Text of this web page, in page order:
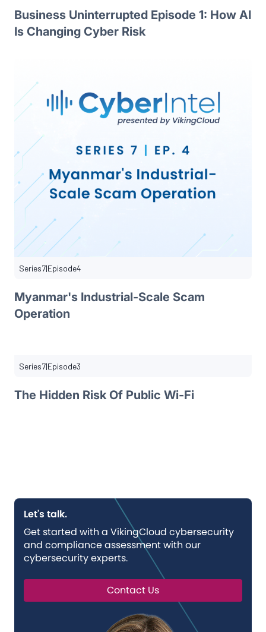
Business Uninterrupted Episode 1: How AI
Is Changing Cyber Risk
Series7|Episode4
Myanmar's Industrial-Scale Scam
Operation
Series7|Episode3
The Hidden Risk Of Public Wi-Fi
Let's talk.
Get started with a VikingCloud cybersecurity
and compliance assessment with our
cybersecurity experts.
Contact Us